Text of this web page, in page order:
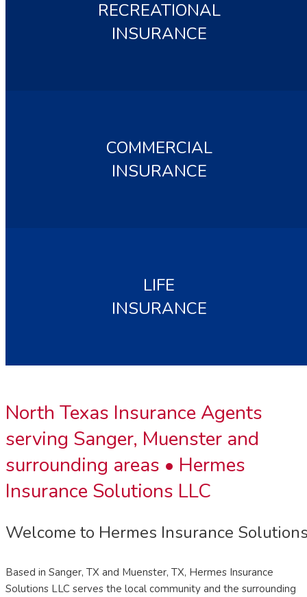
RECREATIONAL
INSURANCE
COMMERCIAL
INSURANCE
LIFE
INSURANCE
North Texas Insurance Agents
serving Sanger, Muenster and
surrounding areas • Hermes
Insurance Solutions LLC
Welcome to Hermes Insurance
Based in Sanger, TX and Muenster, TX, Hermes Insurance
Solutions LLC serves the local community and the surrounding